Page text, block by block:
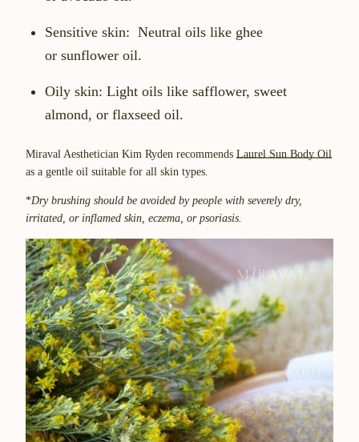
Sensitive skin: Neutral oils like ghee
or sunflower oil.
Oily skin: Light oils like safflower, sweet
almond, or flaxseed oil.
Miraval Aesthetician Kim Ryden recommends Laurel Sun Body Oil
as a gentle oil suitable for all skin types.
*Dry brushing should be avoided by people with severely dry,
irritated, or inflamed skin, eczema, or psoriasis.